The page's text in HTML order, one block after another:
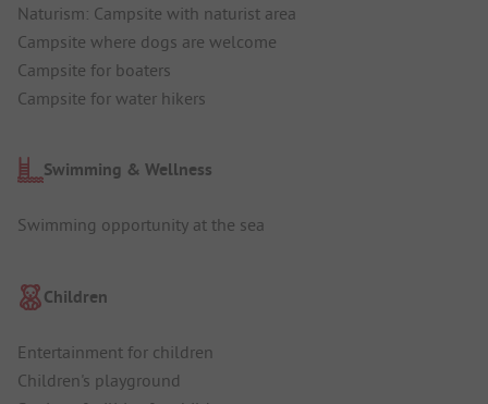
Naturism: Campsite with naturist area
Campsite where dogs are welcome
Campsite for boaters
Campsite for water hikers
Swimming & Wellness
Swimming opportunity at the sea
Children
Entertainment for children
Children's playground